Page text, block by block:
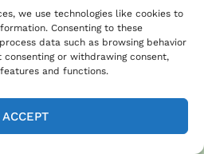
we use technologies like cookies to
Consenting to these
data such as browsing behavior
or withdrawing consent,
and functions.
ACCEPT
recipe